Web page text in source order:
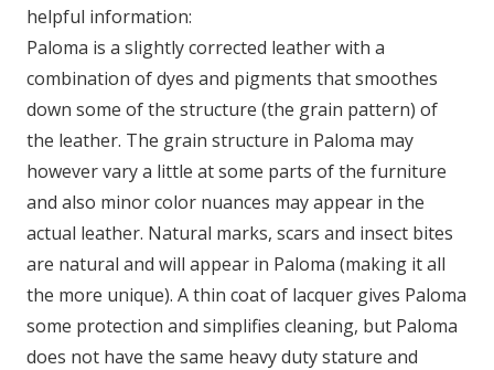
helpful information:
Paloma is a slightly corrected leather with a
combination of dyes and pigments that smoothes
down some of the structure (the grain pattern) of
the leather. The grain structure in Paloma may
however vary a little at some parts of the furniture
and also minor color nuances may appear in the
actual leather. Natural marks, scars and insect bites
are natural and will appear in Paloma (making it all
the more unique). A thin coat of lacquer gives Paloma
some protection and simplifies cleaning, but Paloma
does not have the same heavy duty stature and